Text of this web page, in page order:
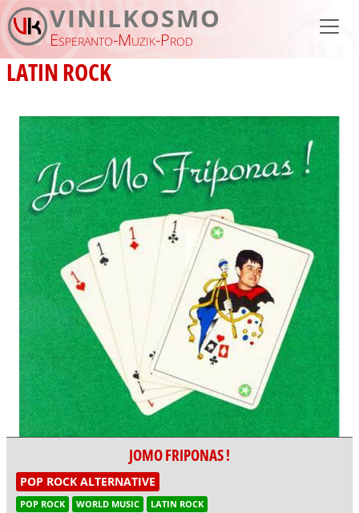
Skip to main content
VINILKOSMO
Esperanto-Muzik-Prod
LATIN ROCK
JOMO FRIPONAS !
POP ROCK ALTERNATIVE
POP ROCK WORLD MUSIC LATIN ROCK